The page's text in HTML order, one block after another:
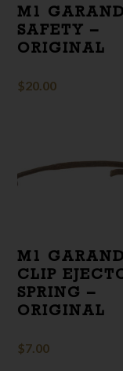
M1 GARAND
SAFETY –
ORIGINAL
$20.00
M1 GARAND
CLIP
SPRING –
ORIGINAL
$7.00